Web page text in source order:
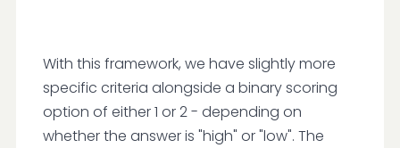
With this framework, we have slightly more
specific criteria alongside a binary scoring
option of either 1 or 2 - depending on
whether the answer is "high" or "low". The